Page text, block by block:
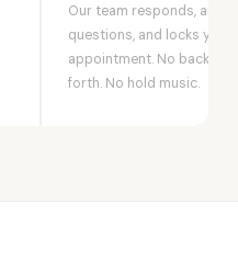
Our team responds,
questions, and locks your
appointment. No back-
forth. No hold music.